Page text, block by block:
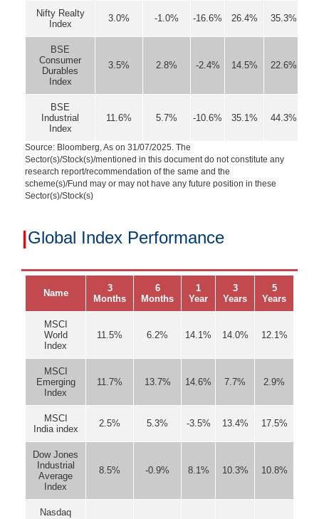
Nifty Realty
Index
3.0% -1.0% -16.6% 26.4% 35.3%
BSE
Consumer
Durables
Index
3.5% 2.8% -2.4% 14.5% 22.6%
BSE
Industrial
Index
11.6% 5.7% -10.6% 35.1% 44.3%
Source: Bloomberg, As on 31/07/2025. The
Sector(s)/Stock(s)/mentioned in this document do not constitute any
research report/recommendation of the same and the
scheme(s)/Fund may or may not have any future position in these
Sector(s)/Stock(s)
|Global Index Performance
Name
3
Months
6
Months
1
Year
3
Years
5
Years
MSCI
World
Index
11.5% 6.2% 14.1% 14.0% 12.1%
MSCI
Emerging
Index
11.7% 13.7% 14.6% 7.7% 2.9%
MSCI
India index
2.5% 5.3% -3.5% 13.4% 17.5%
Dow Jones
Industrial
Average
Index
8.5% -0.9% 8.1% 10.3% 10.8%
Nasdaq